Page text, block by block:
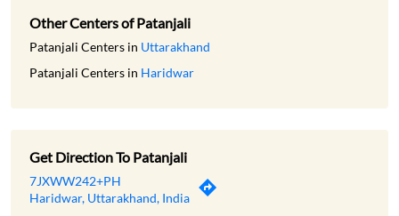
Get Direction To Patanjali
7JXWW242+PH
Haridwar, Uttarakhand, India
Social Timeline